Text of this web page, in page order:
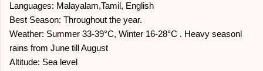
Languages: Malayalam,Tamil, English
Best Season: Throughout the year.
Weather: Summer 33-39°C, Winter 16-28°C . Heavy seasonl
rains from June till August
Altitude: Sea level